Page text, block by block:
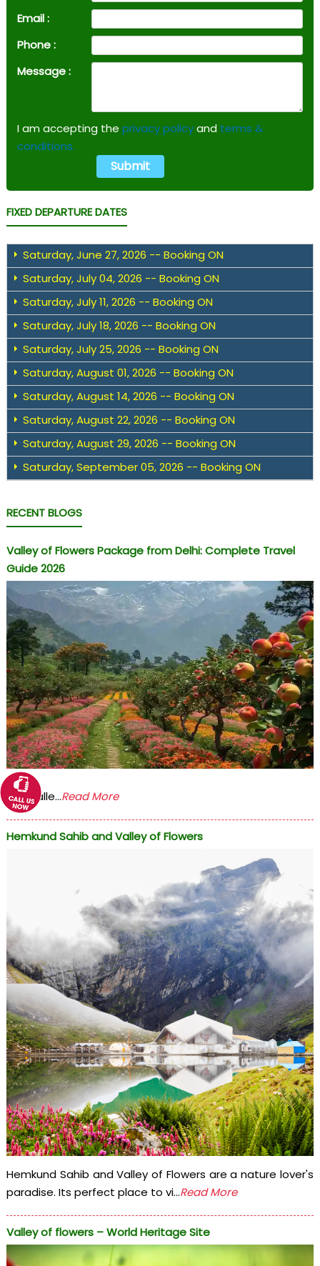
Email :
Phone :
Message :
I am accepting the privacy policyand terms &
conditions.
FIXED DEPARTURE DATES
Saturday, June 27, 2026 -- Booking ON
Saturday, July 04, 2026 -- Booking ON
Saturday, July 11, 2026 -- Booking ON
Saturday, July 18, 2026 -- Booking ON
Saturday, July 25, 2026 -- Booking ON
Saturday, August 01, 2026 -- Booking ON
Saturday, August 14, 2026 -- Booking ON
Saturday, August 22, 2026 -- Booking ON
Saturday, August 29, 2026 -- Booking ON
Saturday, September 05, 2026 -- Booking ON
RECENT BLOGS
Valley of Flowers Package from Delhi: Complete Travel
Guide 2026
The Valle...Read More
Hemkund Sahib and Valley of Flowers
Hemkund Sahib and Valley of Flowers are a nature lover's
paradise. Its perfect place to vi...Read More
Valley of flowers – World Heritage Site